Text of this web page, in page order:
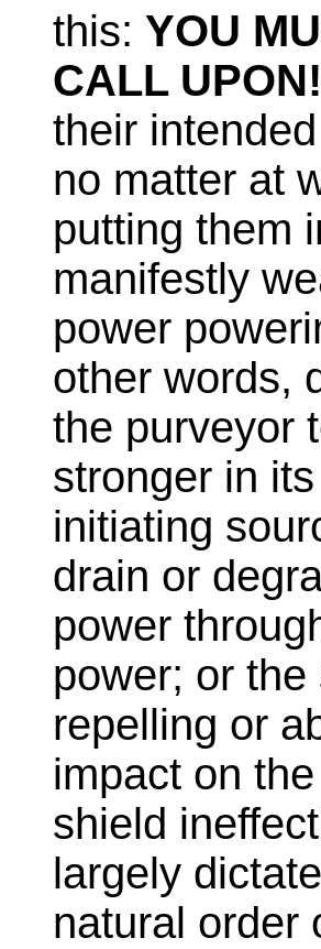
this: YOU
CALL UPON!
their
no matter at
putting them
manifestly
power
other words,
the purveyor
stronger in
initiating
drain or
power
power; or
repelling or
impact on
shield
largely
natural order